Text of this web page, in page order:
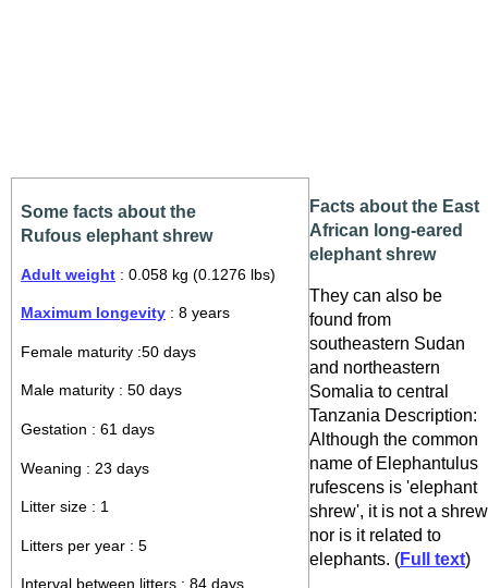
Some facts about the
Rufous elephant shrew
Adult weight : 0.058 kg (0.1276 lbs)
Maximum longevity : 8 years
Female maturity :50 days
Male maturity : 50 days
Gestation : 61 days
Weaning : 23 days
Litter size : 1
Litters per year : 5
Interval between litters : 84 days
Facts about the East
African long-eared
elephant shrew
They can also be
found from
southeastern Sudan
and northeastern
Somalia to central
Tanzania Description:
Although the common
name of Elephantulus
rufescens is 'elephant
shrew', it is not a shrew
nor is it related to
elephants. (Full text)